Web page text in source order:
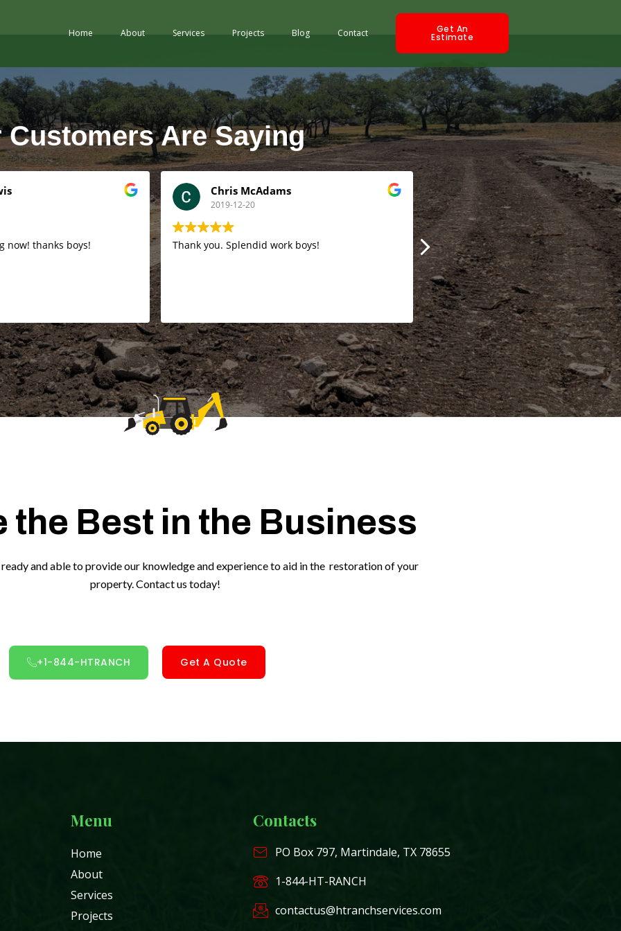
Home About Services Projects Blog Contact Get An
Estimate
Customers Are Saying
now! thanks boys!
Chris McAdams
2019-12-20
Thank you. Splendid work boys!
Trish Maxine
2019-09-05
Best prices with the fastest turn
the Best in the Business
ready and able to provide our knowledge and experience to aid in the restoration of your
property. Contact us today!
+1-844-HTRANCH Get A Quote
Menu
Home
About
Services
Projects
Contacts
PO Box 797, Martindale, TX 78655
1-844-HT-RANCH
contactus@htranchservices.com